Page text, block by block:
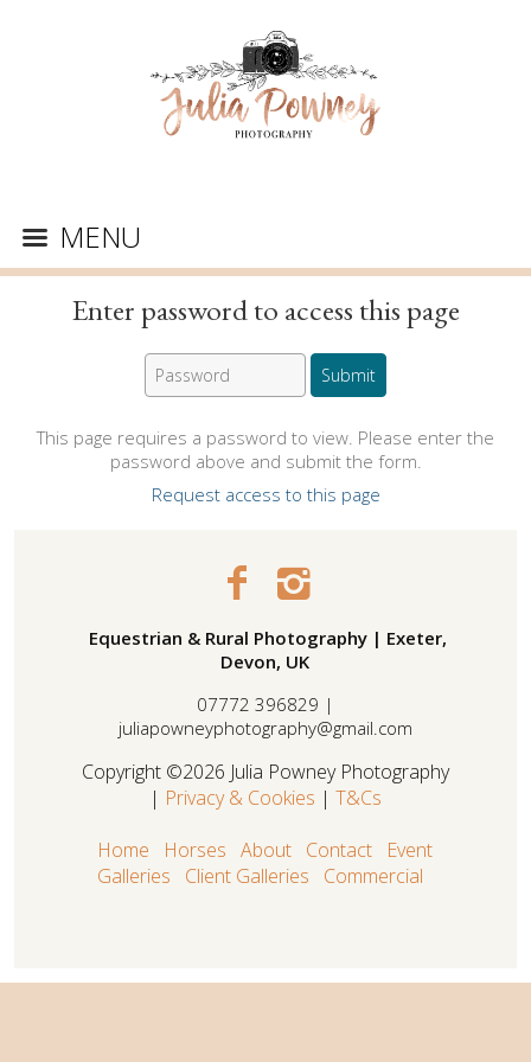
MENU
Enter password to access this page
This page requires a password to view. Please enter the
password above and submit the form.
Request access to this page
Equestrian & Rural Photography | Exeter,
Devon, UK
07772 396829 |
juliapowneyphotography@gmail.com
Copyright ©2026 Julia Powney Photography
| Privacy & Cookies | T&Cs
Home
Horses About Contact
Event
Galleries
Client Galleries Commercial